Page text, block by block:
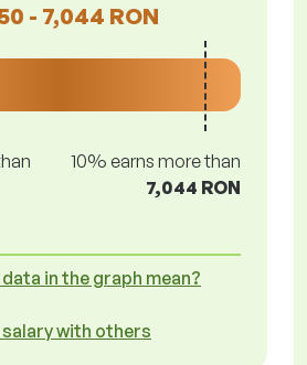
- 7,044 RON
10% earns more than
7,044 RON
in the graph mean?
with others